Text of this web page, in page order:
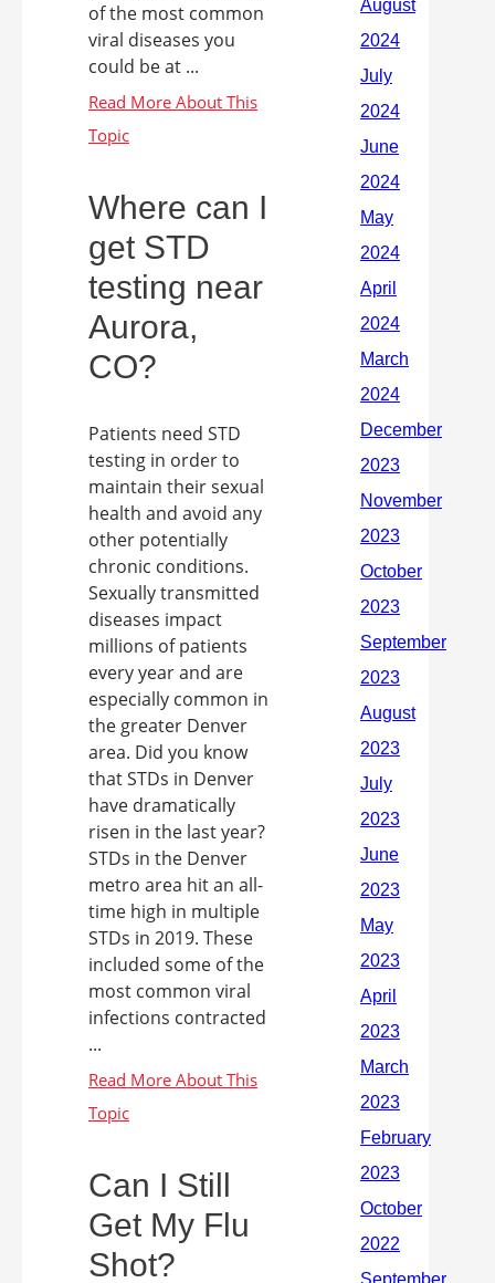
of the most common
viral diseases you
could be at ...
Where can I
get STD
testing near
Aurora,
CO?
Patients need STD
testing in order to
maintain their sexual
health and avoid any
other potentially
chronic conditions.
Sexually transmitted
diseases impact
millions of patients
every year and are
especially common in
the greater Denver
area. Did you know
that STDs in Denver
have dramatically
risen in the last year?
STDs in the Denver
metro area hit an all-
time high in multiple
STDs in 2019. These
included some of the
most common viral
infections contracted
...
Can I Still
Get My Flu
Shot?